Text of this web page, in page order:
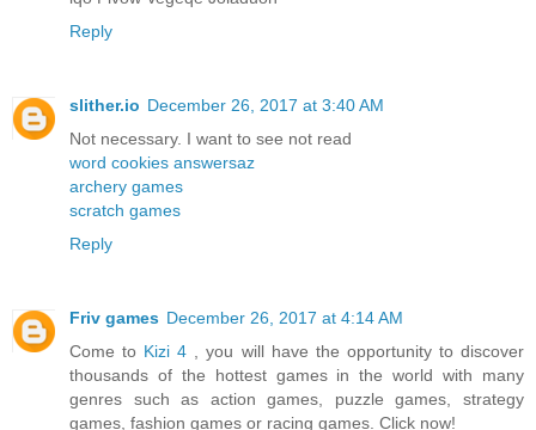
Reply
slither.io December 26, 2017 at 3:40 AM
Not necessary. I want to see not read
word cookies answersaz
archery games
scratch games
Reply
Friv games December 26, 2017 at 4:14 AM
Come to Kizi 4
, you will have the opportunity to discover
thousands of the hottest games in the world with many
genres such as action games, puzzle games, strategy
games, fashion games or racing games. Click now!